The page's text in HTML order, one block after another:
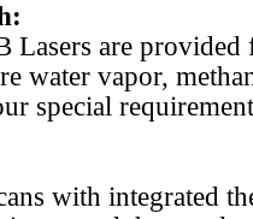
Lasers are
water vapor,
special
with integrated